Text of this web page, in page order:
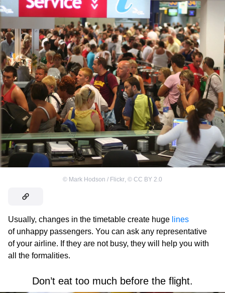
© Mark Hodson / Flickr, © CC BY 2.0
Usually, changes in the timetable create huge lines
of unhappy passengers. You can ask any representative
of your airline. If they are not busy, they will help you with
all the formalities.
Don’t eat too much before the flight.